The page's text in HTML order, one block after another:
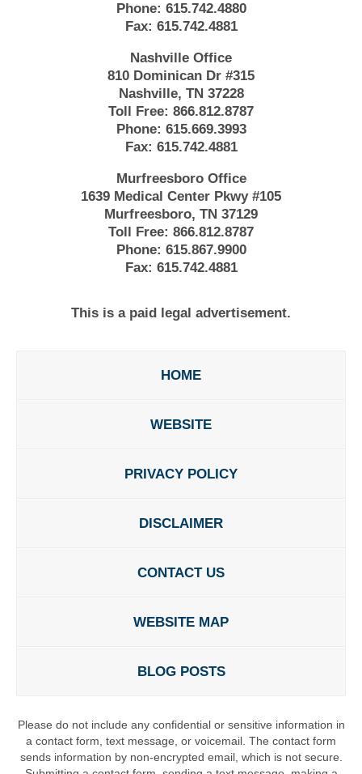
Phone: 615.742.4880
Fax: 615.742.4881
Nashville Office
810 Dominican Dr #315
Nashville, TN 37228
Toll Free: 866.812.8787
Phone: 615.669.3993
Fax: 615.742.4881
Murfreesboro Office
1639 Medical Center Pkwy #105
Murfreesboro, TN 37129
Toll Free: 866.812.8787
Phone: 615.867.9900
Fax: 615.742.4881
This is a paid legal advertisement.
HOME
WEBSITE
PRIVACY POLICY
DISCLAIMER
CONTACT US
WEBSITE MAP
BLOG POSTS
Please do not include any confidential or sensitive information in
a contact form, text message, or voicemail. The contact form
sends information by non-encrypted email, which is not secure.